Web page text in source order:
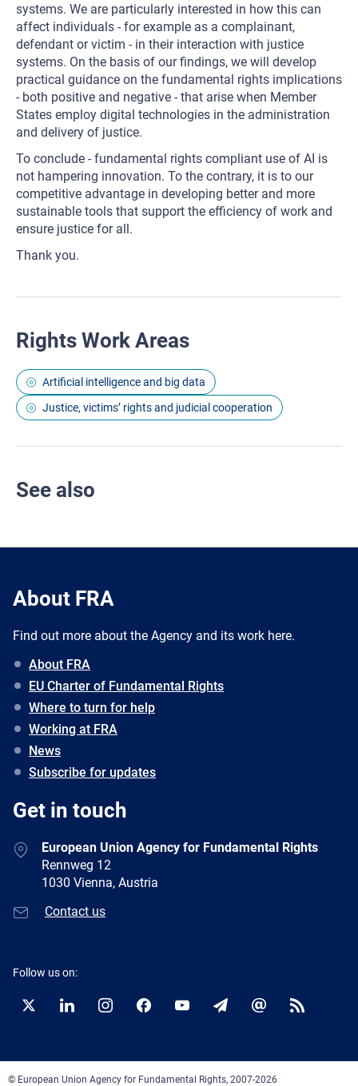
systems. We are particularly interested in how this can
affect individuals - for example as a complainant,
defendant or victim - in their interaction with justice
systems. On the basis of our findings, we will develop
practical guidance on the fundamental rights implications
- both positive and negative - that arise when Member
States employ digital technologies in the administration
and delivery of justice.
To conclude - fundamental rights compliant use of AI is
not hampering innovation. To the contrary, it is to our
competitive advantage in developing better and more
sustainable tools that support the efficiency of work and
ensure justice for all.
Thank you.
Rights Work Areas
Artificial intelligence and big data
Justice, victims’ rights and judicial cooperation
See also
About FRA
Find out more about the Agency and its work here.
About FRA
EU Charter of Fundamental Rights
Where to turn for help
Working at FRA
News
Subscribe for updates
Get in touch
European Union Agency for Fundamental Rights
Rennweg 12
1030 Vienna, Austria
Contact us
Follow us on:
Twitter LinkedInInstagramFacebookYouTubeNewsletter
E-
RSS
© European Union Agency for Fundamental Rights, 2007-2026